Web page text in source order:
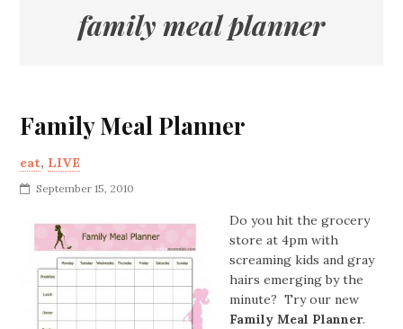
family meal planner
Family Meal Planner
eat, LIVE
September 15, 2010
Do you hit the grocery
store at 4pm with
screaming kids and gray
hairs emerging by the
minute? Try our new
Family Meal Planner.